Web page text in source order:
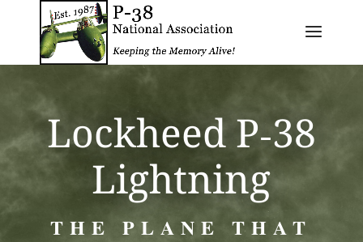
Lockheed P‑38
Lightning
THE PLANE THAT